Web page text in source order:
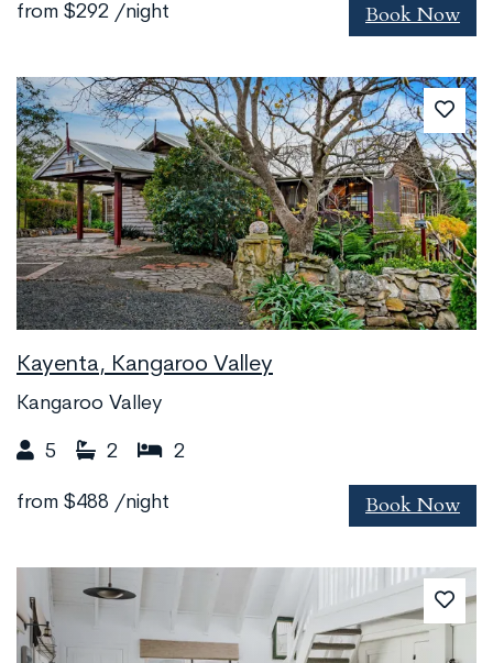
from $292 /night Book Now
Kayenta, Kangaroo Valley
Kangaroo Valley
5 2 2
from $488 /night Book Now